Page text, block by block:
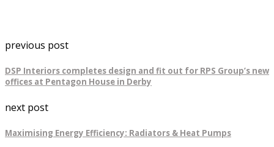
previous post
DSP Interiors completes design and fit out for RPS Group’s new
offices at Pentagon House in Derby
next post
Maximising Energy Efficiency: Radiators & Heat Pumps